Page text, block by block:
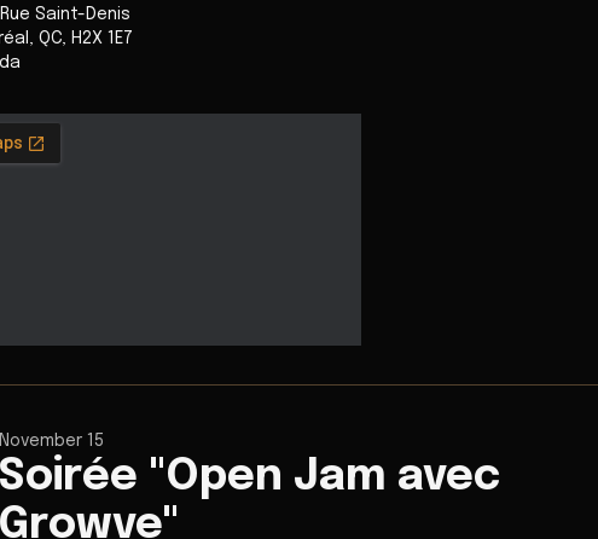
Saint-Denis
, QC, H2X 1E7
November 15
Soirée "Open Jam avec
Growve"